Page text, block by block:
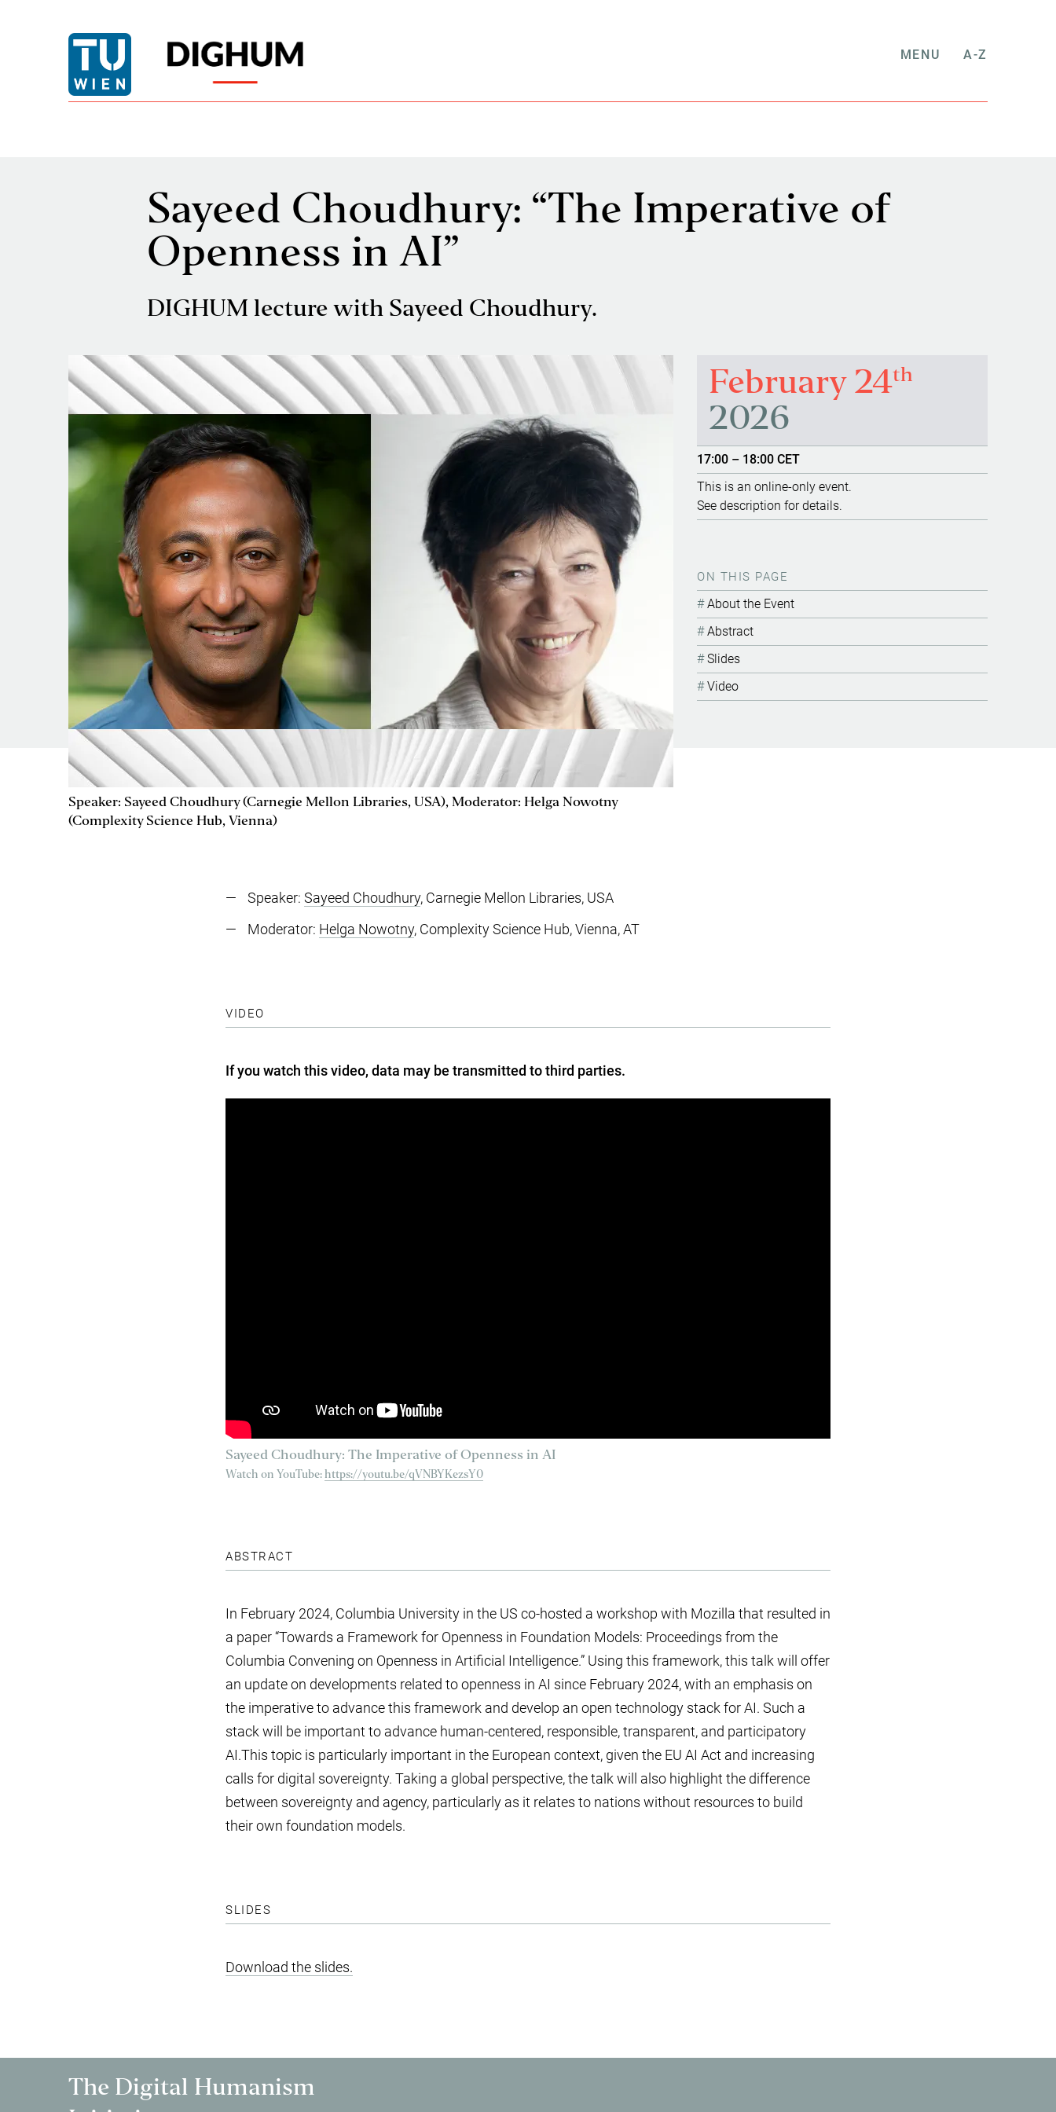
MENU A-Z
Sayeed Choudhury: “The Imperative of
Openness in AI”
DIGHUM lecture with Sayeed Choudhury.
Speaker: Sayeed Choudhury (Carnegie Mellon Libraries, USA), Moderator: Helga Nowotny
(Complexity Science Hub, Vienna)
February 24th
2026
17:00 – 18:00 CET
This is an online-only event.
See description for details.
ON THIS PAGE
About the Event
Abstract
Slides
Video
Speaker: Sayeed Choudhury, Carnegie Mellon Libraries, USA
Moderator: Helga Nowotny, Complexity Science Hub, Vienna, AT
VIDEO
If you watch this video, data may be transmitted to third parties.
Sayeed Choudhury: The Imperative of Openness in AI
Watch on YouTube: https://youtu.be/qVNBYKezsY0
ABSTRACT
In February 2024, Columbia University in the US co-hosted a workshop with Mozilla that resulted in
a paper “Towards a Framework for Openness in Foundation Models: Proceedings from the
Columbia Convening on Openness in Artificial Intelligence.” Using this framework, this talk will offer
an update on developments related to openness in AI since February 2024, with an emphasis on
the imperative to advance this framework and develop an open technology stack for AI. Such a
stack will be important to advance human-centered, responsible, transparent, and participatory
AI.This topic is particularly important in the European context, given the EU AI Act and increasing
calls for digital sovereignty. Taking a global perspective, the talk will also highlight the difference
between sovereignty and agency, particularly as it relates to nations without resources to build
their own foundation models.
SLIDES
Download the slides.
The Digital Humanism